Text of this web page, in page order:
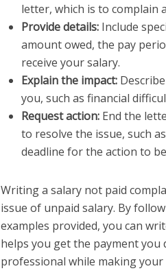
letter, which is to complain
Provide details: Include
amount owed, the pay
receive your salary.
Explain the impact:
you, such as financial
Request action: End the
to resolve the issue, such
deadline for the action to
Writing a salary not paid
issue of unpaid salary. By
examples provided, you can
helps you get the payment you
professional while making your